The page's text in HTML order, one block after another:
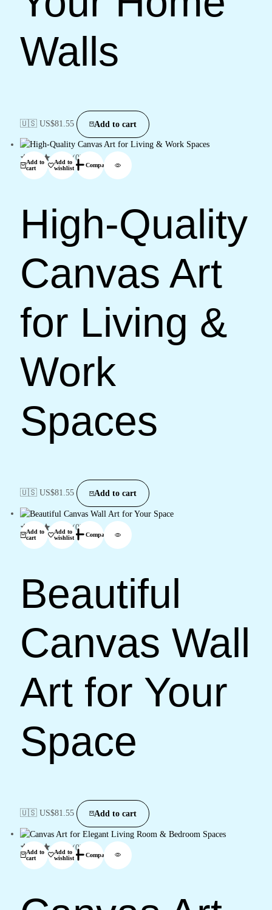
Walls
🇺🇸 US$81.55 Add to cart
Add to
cart
Add to
wishlist
Compare
(0)
High-Quality
Canvas Art
for Living &
Work
Spaces
🇺🇸 US$81.55 Add to cart
Add to
cart
Add to
wishlist
Compare
(0)
Beautiful
Canvas Wall
Art for Your
Space
🇺🇸 US$81.55 Add to cart
Add to
cart
Add to
wishlist
Compare
(0)